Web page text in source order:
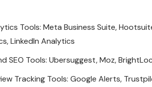
Tools: Meta Business Suite,
LinkedIn Analytics
SEO Tools: Ubersuggest, Moz,
Tracking Tools: Google Alerts,